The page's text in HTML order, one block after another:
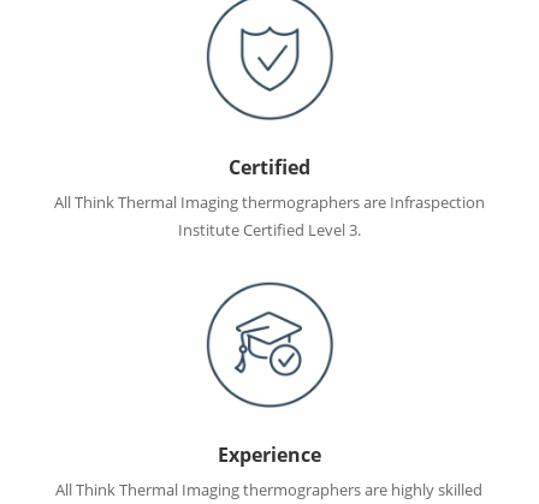
Certified
All Think Thermal Imaging thermographers are Infraspection
Institute Certified Level 3.
Experience
All Think Thermal Imaging thermographers are highly skilled